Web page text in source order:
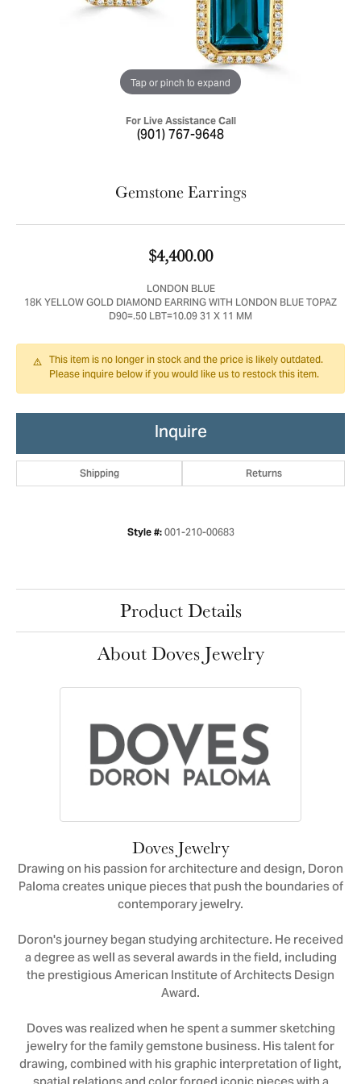
Tap or pinch to expand
For Live Assistance Call
(901) 767-9648
Gemstone Earrings
$4,400.00
LONDON BLUE
18K YELLOW GOLD DIAMOND EARRING WITH LONDON BLUE TOPAZ
D90=.50 LBT=10.09 31 X 11 MM
This item is no longer in stock and the price is likely outdated.
Please inquire below if you would like us to restock this item.
Inquire
Shipping Returns
Style #: 001-210-00683
Product Details
About Doves Jewelry
Doves Jewelry
Drawing on his passion for architecture and design, Doron
Paloma creates unique pieces that push the boundaries of
contemporary jewelry.
Doron's journey began studying architecture. He received
a degree as well as several awards in the field, including
the prestigious American Institute of Architects Design
Award.
Doves was realized when he spent a summer sketching
jewelry for the family gemstone business. His talent for
drawing, combined with his graphic interpretation of light,